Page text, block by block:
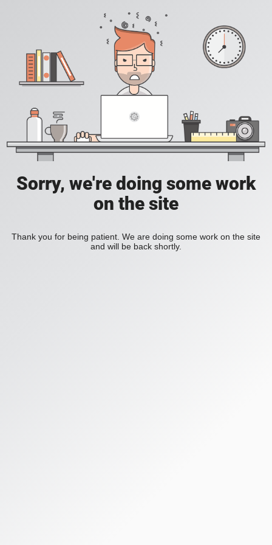
Sorry, we're doing some work
on the site
Thank you for being patient. We are doing some work on the site
and will be back shortly.